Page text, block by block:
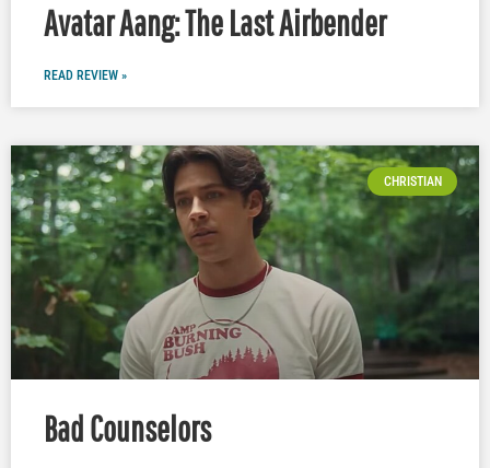
Avatar Aang: The Last Airbender
READ REVIEW »
CHRISTIAN
Bad Counselors